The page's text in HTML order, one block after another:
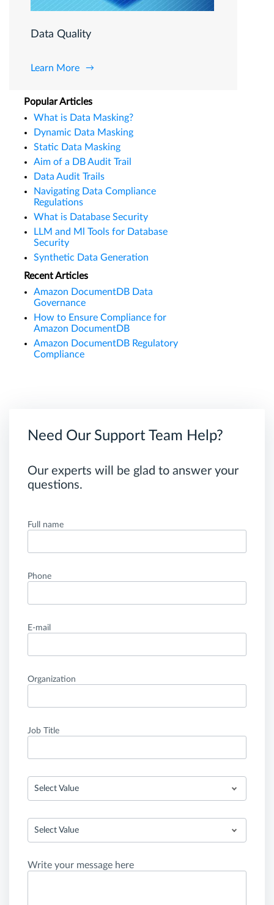
Data Quality
Learn More
Popular Articles
What is Data Masking?
Dynamic Data Masking
Static Data Masking
Aim of a DB Audit Trail
Data Audit Trails
Navigating Data Compliance
Regulations
What is Database Security
LLM and Ml Tools for Database
Security
Synthetic Data Generation
Recent Articles
Amazon DocumentDB Data
Governance
How to Ensure Compliance for
Amazon DocumentDB
Amazon DocumentDB Regulatory
Compliance
Need Our Support Team Help?
Our experts will be glad to answer your
questions.
Full name
Phone
E-mail
Organization
Job Title
Select Value
Select Value
Write your message here